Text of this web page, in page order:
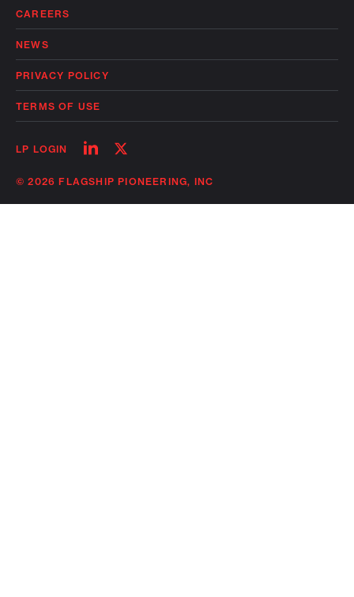
CAREERS
NEWS
PRIVACY POLICY
TERMS OF USE
LP LOGIN
Follow
linkedin
Follow
twitter
© 2026 FLAGSHIP PIONEERING, INC